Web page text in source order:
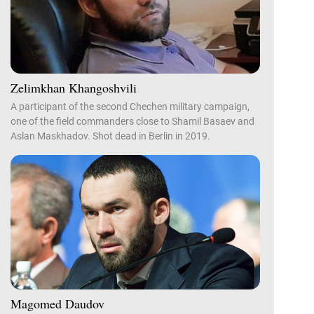
Zelimkhan Khangoshvili
A participant of the second Chechen military campaign,
one of the field commanders close to Shamil Basaev and
Aslan Maskhadov. Shot dead in Berlin in 2019.
Magomed Daudov